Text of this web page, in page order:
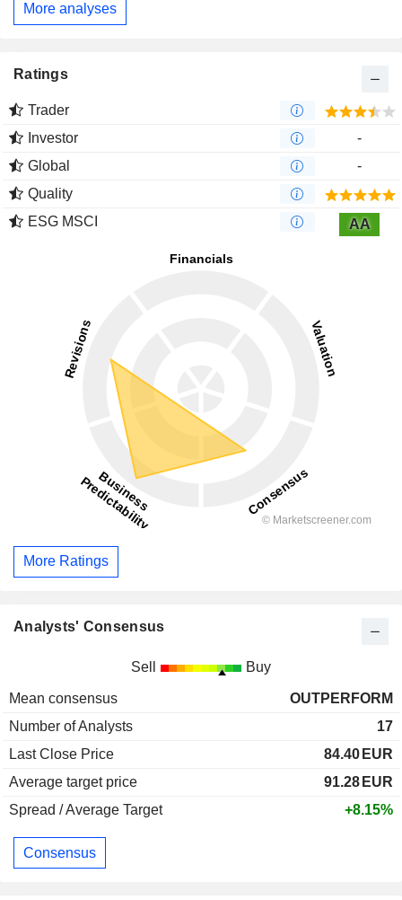
More analyses
Ratings
Trader
Investor
-
Global
-
Quality
ESG MSCI
AA
More Ratings
Analysts' Consensus
Sell Buy
Mean consensus
OUTPERFORM
Number of Analysts
17
Last Close Price
84.40 EUR
Average target price
91.28 EUR
Spread / Average Target
+8.15%
Consensus